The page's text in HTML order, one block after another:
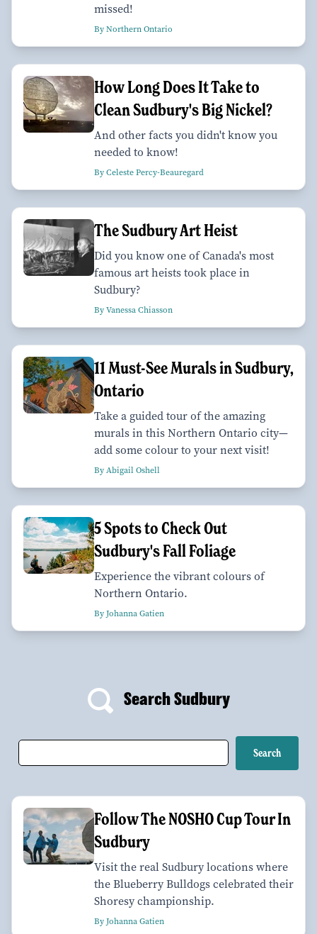
missed!
By Northern Ontario
How Long Does It Take to
Clean Sudbury's Big Nickel?
And other facts you didn't know you
needed to know!
By Celeste Percy-Beauregard
The Sudbury Art Heist
Did you know one of Canada's most
famous art heists took place in
Sudbury?
By Vanessa Chiasson
11 Must-See Murals in Sudbury,
Ontario
Take a guided tour of the amazing
murals in this Northern Ontario city—
add some colour to your next visit!
By Abigail Oshell
5 Spots to Check Out
Sudbury's Fall Foliage
Experience the vibrant colours of
Northern Ontario.
By Johanna Gatien
Search Sudbury
Follow The NOSHO Cup Tour In
Sudbury
Visit the real Sudbury locations where
the Blueberry Bulldogs celebrated their
Shoresy championship.
By Johanna Gatien